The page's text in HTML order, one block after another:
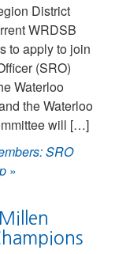
District
WRDSB
to apply to join
(SRO)
Waterloo
the Waterloo
will […]
SRO
»